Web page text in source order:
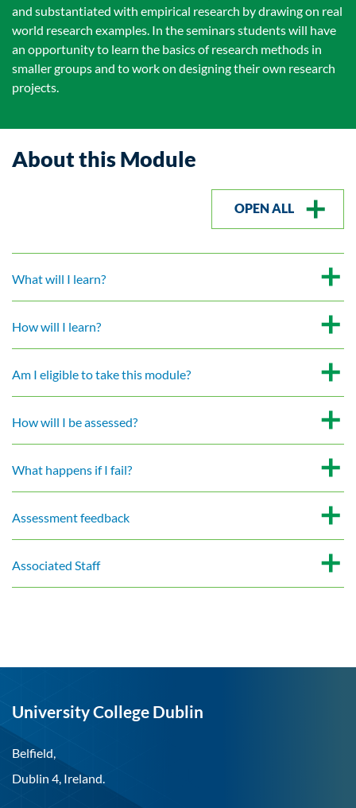
and substantiated with empirical research by drawing on real
world research examples. In the seminars students will have
an opportunity to learn the basics of research methods in
smaller groups and to work on designing their own research
projects.
About this Module
OPEN ALL
What will I learn?
How will I learn?
Am I eligible to take this module?
How will I be assessed?
What happens if I fail?
Assessment feedback
Associated Staff
University College Dublin
Belfield,
Dublin 4, Ireland.